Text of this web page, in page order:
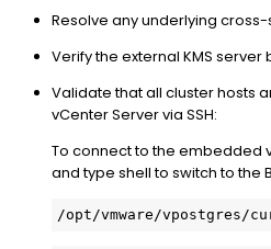
Resolve any underlying
Verify the external KMS
Validate that all cluster hosts
vCenter Server via SSH:
To connect to the embedded
and type shell to switch to the
/opt/vmware/vpostgres/